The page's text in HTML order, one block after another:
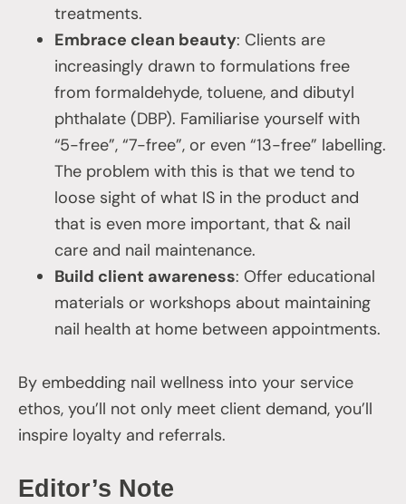
treatments.
Embrace clean beauty: Clients are
increasingly drawn to formulations free
from formaldehyde, toluene, and dibutyl
phthalate (DBP). Familiarise yourself with
“5-free”, “7-free”, or even “13-free” labelling.
The problem with this is that we tend to
loose sight of what IS in the product and
that is even more important, that & nail
care and nail maintenance.
Build client awareness: Offer educational
materials or workshops about maintaining
nail health at home between appointments.
By embedding nail wellness into your service
ethos, you’ll not only meet client demand, you’ll
inspire loyalty and referrals.
Editor’s Note